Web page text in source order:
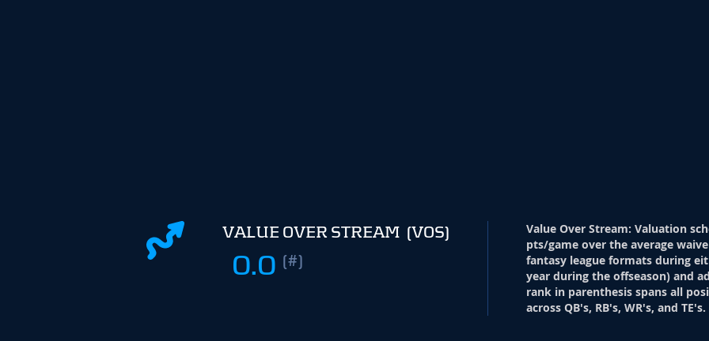
VALUE OVER STREAM (VOS)
0.0 (#)
Value Over Stream: Valuation
pts/game over the average
fantasy league formats during
year during the offseason) and
rank in parenthesis spans all
across QB's, RB's, WR's, and TE's.